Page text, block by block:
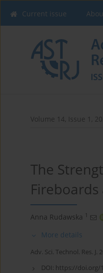
Current issue
Volume 14, Issue 1,
The
Anna Rudawska 1
More details
Adv. Sci. Technol. Res. J.
DOI: https://doi.org/